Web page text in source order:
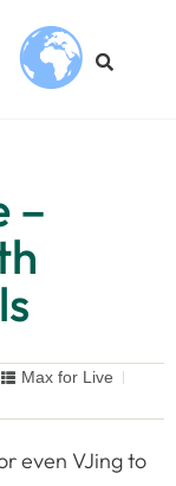
–
Max for Live
even VJing to